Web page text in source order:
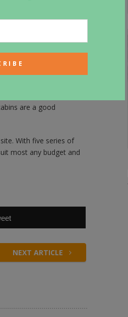
friends. Spending time
is a good chance to
tend to be happier
go to the lake and
time in a log cabin
outside and be
cabin or a log cabin
or boating. All that
the fresh air outside it
are a good
With five series of
most any budget and
NEXT ARTICLE